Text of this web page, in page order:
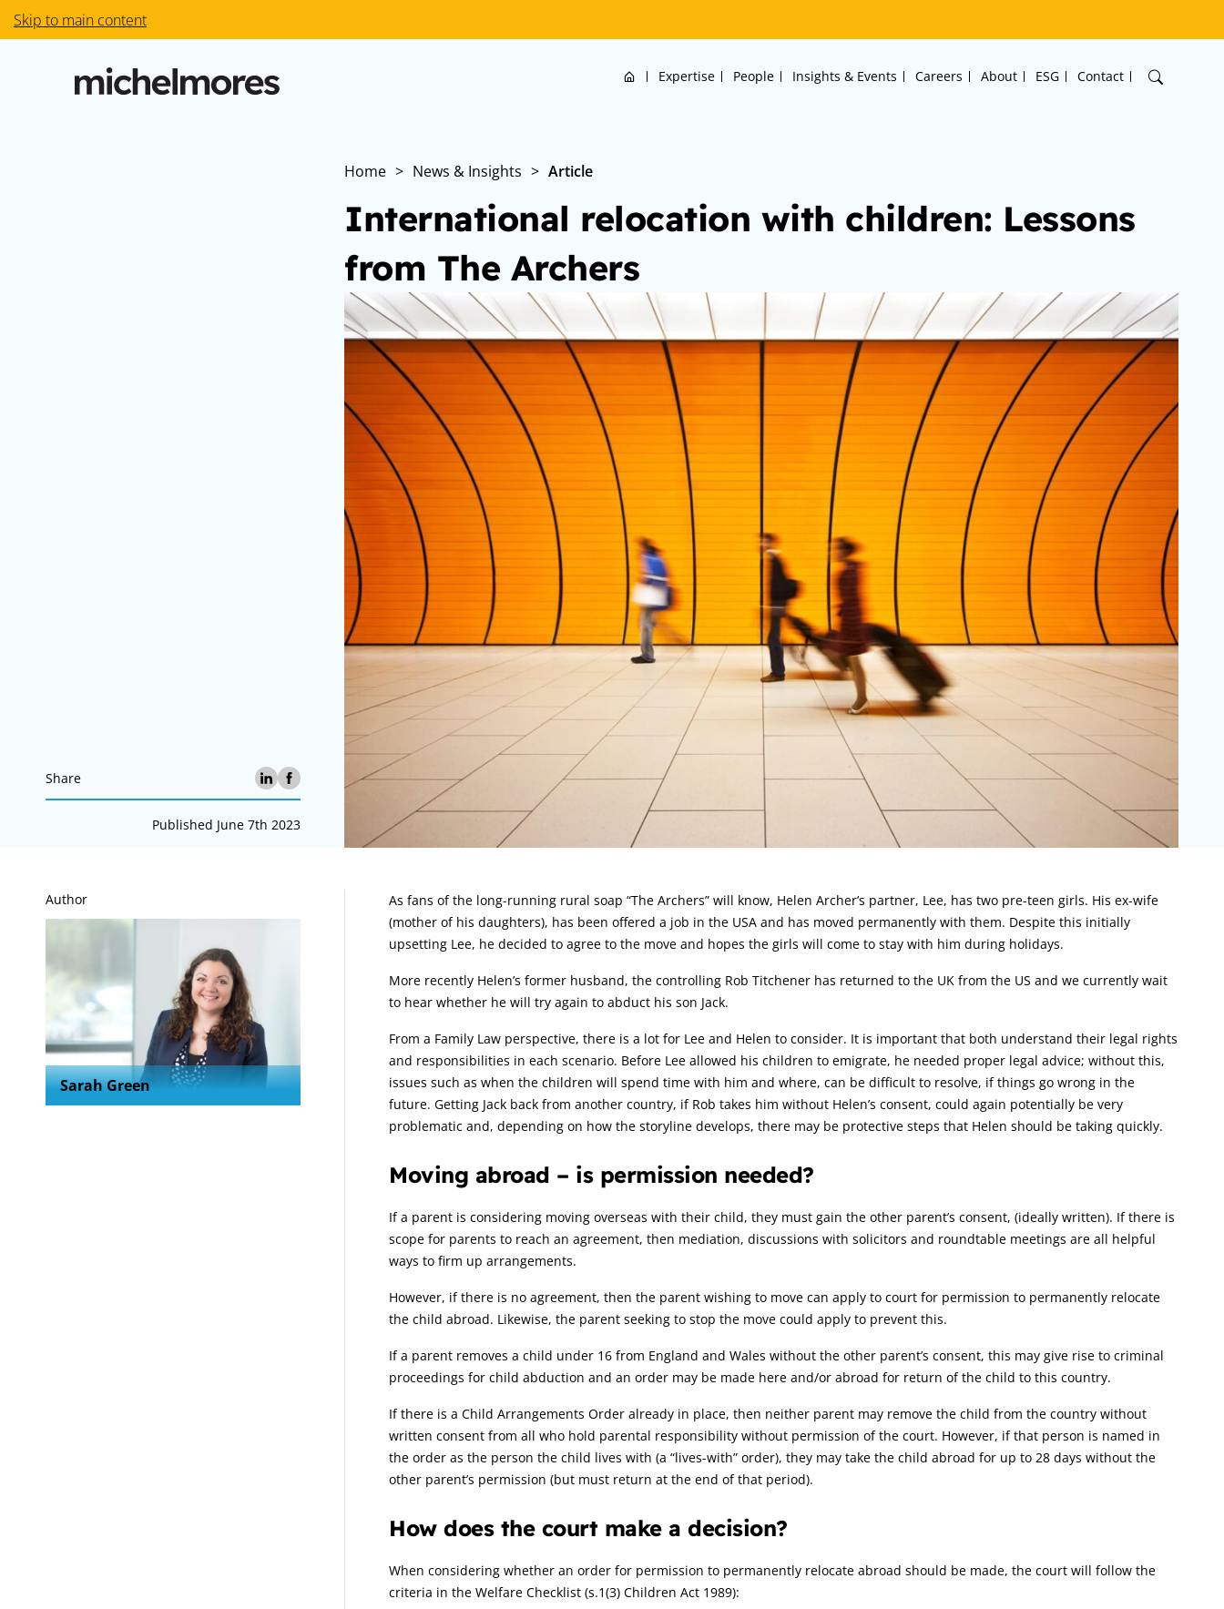
Skip to main content
Home Expertise People Insights & Events Careers About ESG Contact
Home > News & Insights > Article
International relocation with children: Lessons
from The Archers
Share
Published June 7th 2023
Author
Sarah Green
Article:
As fans of the long-running rural soap “The Archers” will know, Helen Archer’s partner, Lee, has two pre-teen girls. His ex-wife
(mother of his daughters), has been offered a job in the USA and has moved permanently with them. Despite this initially
upsetting Lee, he decided to agree to the move and hopes the girls will come to stay with him during holidays.
More recently Helen’s former husband, the controlling Rob Titchener has returned to the UK from the US and we currently wait
to hear whether he will try again to abduct his son Jack.
From a Family Law perspective, there is a lot for Lee and Helen to consider. It is important that both understand their legal rights
and responsibilities in each scenario. Before Lee allowed his children to emigrate, he needed proper legal advice; without this,
issues such as when the children will spend time with him and where, can be difficult to resolve, if things go wrong in the
future. Getting Jack back from another country, if Rob takes him without Helen’s consent, could again potentially be very
problematic and, depending on how the storyline develops, there may be protective steps that Helen should be taking quickly.
Moving abroad – is permission needed?
If a parent is considering moving overseas with their child, they must gain the other parent’s consent, (ideally written). If there is
scope for parents to reach an agreement, then mediation, discussions with solicitors and roundtable meetings are all helpful
ways to firm up arrangements.
However, if there is no agreement, then the parent wishing to move can apply to court for permission to permanently relocate
the child abroad. Likewise, the parent seeking to stop the move could apply to prevent this.
If a parent removes a child under 16 from England and Wales without the other parent’s consent, this may give rise to criminal
proceedings for child abduction and an order may be made here and/or abroad for return of the child to this country.
If there is a Child Arrangements Order already in place, then neither parent may remove the child from the country without
written consent from all who hold parental responsibility without permission of the court. However, if that person is named in
the order as the person the child lives with (a “lives-with” order), they may take the child abroad for up to 28 days without the
other parent’s permission (but must return at the end of that period).
How does the court make a decision?
When considering whether an order for permission to permanently relocate abroad should be made, the court will follow the
criteria in the Welfare Checklist (s.1(3) Children Act 1989):